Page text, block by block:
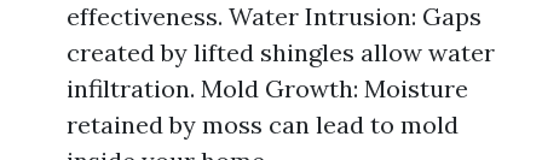
effectiveness. Water Intrusion: Gaps
created by lifted shingles allow water
infiltration. Mold Growth: Moisture
retained by moss can lead to mold